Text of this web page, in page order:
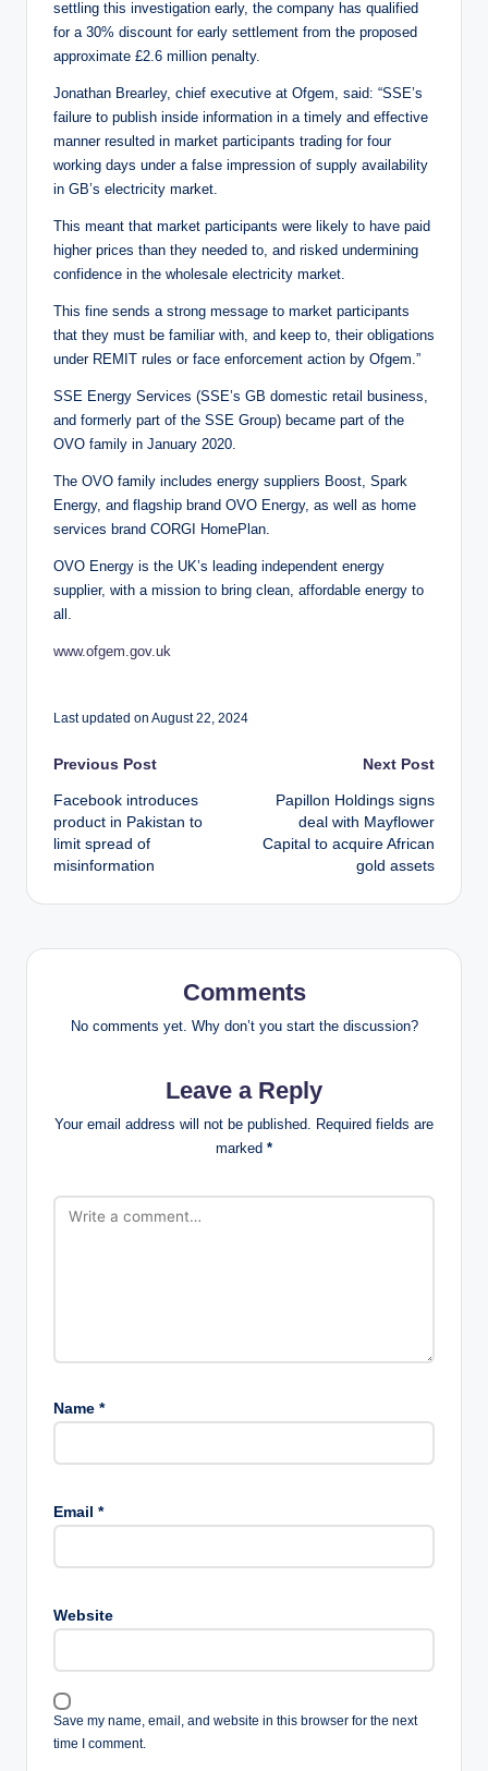
settling this investigation early, the company has qualified
for a 30% discount for early settlement from the proposed
approximate £2.6 million penalty.
Jonathan Brearley, chief executive at Ofgem, said: “SSE’s
failure to publish inside information in a timely and effective
manner resulted in market participants trading for four
working days under a false impression of supply availability
in GB’s electricity market.
This meant that market participants were likely to have paid
higher prices than they needed to, and risked undermining
confidence in the wholesale electricity market.
This fine sends a strong message to market participants
that they must be familiar with, and keep to, their obligations
under REMIT rules or face enforcement action by Ofgem.”
SSE Energy Services (SSE’s GB domestic retail business,
and formerly part of the SSE Group) became part of the
OVO family in January 2020.
The OVO family includes energy suppliers Boost, Spark
Energy, and flagship brand OVO Energy, as well as home
services brand CORGI HomePlan.
OVO Energy is the UK’s leading independent energy
supplier, with a mission to bring clean, affordable energy to
all.
www.ofgem.gov.uk
Last updated on August 22, 2024
Post
navigation
Previous Post
Facebook introduces
product in Pakistan to
limit spread of
misinformation
Next Post
Papillon Holdings signs
deal with Mayflower
Capital to acquire African
gold assets
Comments
No comments yet. Why don’t you start the discussion?
Leave a Reply
Your email address will not be published.
Required fields are
marked *
Name *
Email *
Website
Save my name, email, and website in this browser for the next
time I comment.